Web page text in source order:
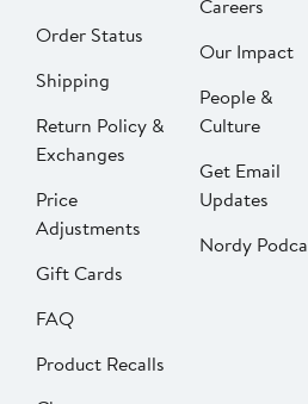
Order Status
Shipping
Return Policy &
Exchanges
Price
Adjustments
Gift Cards
FAQ
Product Recalls
Careers
Our Impact
People &
Culture
Get Email
Updates
Nordy